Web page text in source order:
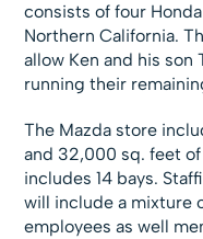
consists of four
Northern California.
allow Ken and his son
running their
The Mazda store
and 32,000 sq. feet
includes 14 bays.
will include a mixture
employees as well